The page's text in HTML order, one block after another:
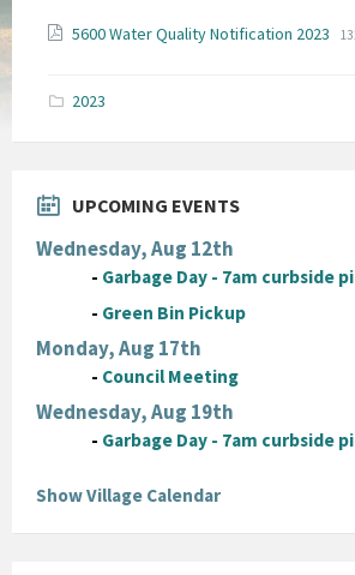
5600 Water Quality Notification 2023
2023
UPCOMING EVENTS
Wednesday, Aug 12th
- Garbage Day - 7am curbside
- Green Bin Pickup
Monday, Aug 17th
- Council Meeting
Wednesday, Aug 19th
- Garbage Day - 7am curbside
Show Village Calendar